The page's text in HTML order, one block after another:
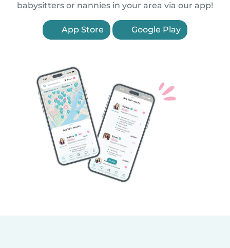
babysitters or nannies in your area via our app!
App Store Google Play